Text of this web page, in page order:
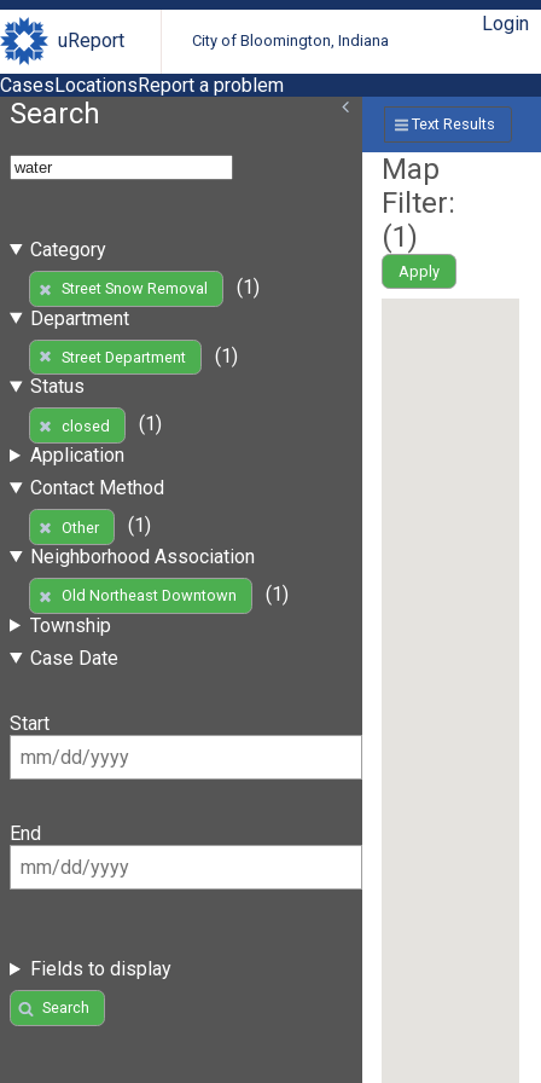
uReport City of Bloomington, Indiana
Login
CasesLocationsReport a problem
Search
Category
Street Snow Removal
(1)
Department
Street Department
(1)
Status
closed
(1)
Application
Contact Method
Other
(1)
Neighborhood Association
Old Northeast Downtown
(1)
Township
Case Date
Start
End
Fields to display
Search
Text Results
Map
Filter:
(1)
Apply